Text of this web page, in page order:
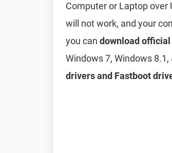
Computer or Laptop over
will not work, and your
you can download official
Windows 7, Windows
drivers and Fastboot